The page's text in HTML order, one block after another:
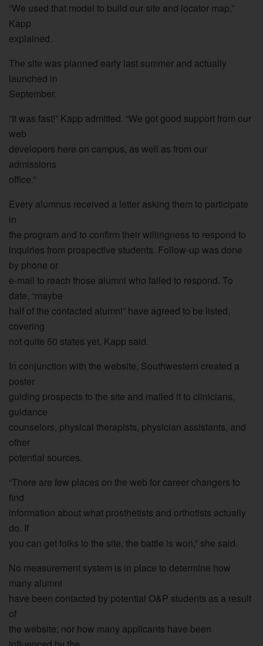
“We used that model to build our site and locator map,”
Kapp
explained.
The site was planned early last summer and actually
launched in
September.
“It was fast!” Kapp admitted. “We got good support from our
web
developers here on campus, as well as from our
admissions
office.”
Every alumnus received a letter asking them to participate
in
the program and to confirm their willingness to respond to
inquiries from prospective students. Follow-up was done
by phone or
e-mail to reach those alumni who failed to respond. To
date, “maybe
half of the contacted alumni” have agreed to be listed,
covering
not quite 50 states yet, Kapp said.
In conjunction with the website, Southwestern created a
poster
guiding prospects to the site and mailed it to clinicians,
guidance
counselors, physical therapists, physician assistants, and
other
potential sources.
“There are few places on the web for career changers to
find
information about what prosthetists and orthotists actually
do. If
you can get folks to the site, the battle is won,” she said.
No measurement system is in place to determine how
many alumni
have been contacted by potential O&P students as a result
of
the website; nor how many applicants have been